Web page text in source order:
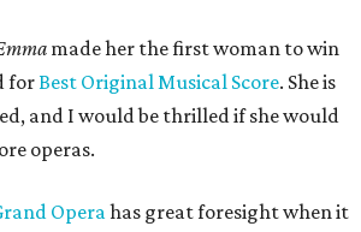
made her the first woman to win
forBest Original Musical Score. She is
and I would be thrilled if she would
operas.
Operahas great foresight when it